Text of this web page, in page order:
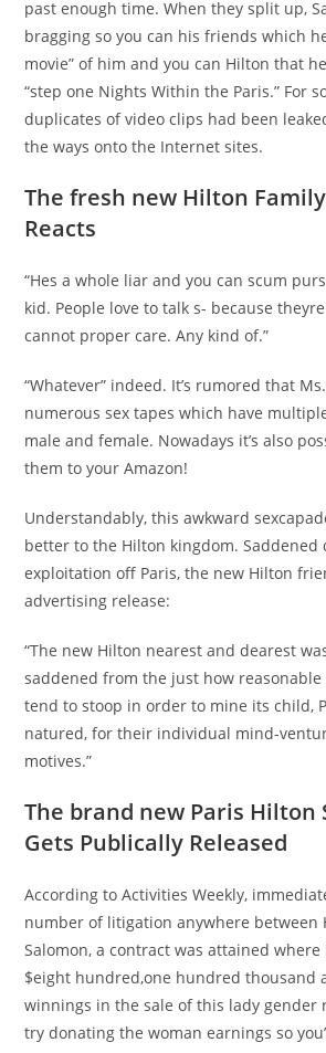
past enough time. When they split up,
bragging so you can his friends which
movie” of him and you can Hilton that
“step one Nights Within the Paris.” For
duplicates of video clips had been
the ways onto the Internet sites.
The fresh new Hilton
Reacts
“Hes a whole liar and you can scum
kid. People love to talk s- because
cannot proper care. Any kind of.”
“Whatever” indeed. It’s rumored that
numerous sex tapes which have
male and female. Nowadays it’s also
them to your Amazon!
Understandably, this awkward
better to the Hilton kingdom. Saddened
exploitation off Paris, the new Hilton
advertising release:
“The new Hilton nearest and dearest
saddened from the just how
tend to stoop in order to mine its child,
natured, for their individual mind-
motives.”
The brand new Paris Hilton
Gets Publically Released
According to Activities Weekly,
number of litigation anywhere between
Salomon, a contract was attained
$eight hundred,one hundred thousand
winnings in the sale of this lady gender
try donating the woman earnings so